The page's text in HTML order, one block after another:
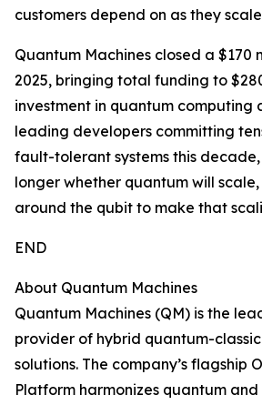
customers depend on as they
Quantum Machines closed a $170
2025, bringing total funding to
investment in quantum computing
leading developers committing
fault-tolerant systems this decade,
longer whether quantum will
around the qubit to make that
END
About Quantum Machines
Quantum Machines (QM) is the
provider of hybrid quantum-
solutions. The company’s flagship
Platform harmonizes quantum and